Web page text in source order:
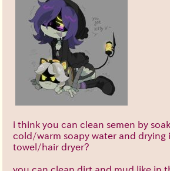
i think you can clean semen by
cold/warm soapy water and drying
towel/hair dryer?